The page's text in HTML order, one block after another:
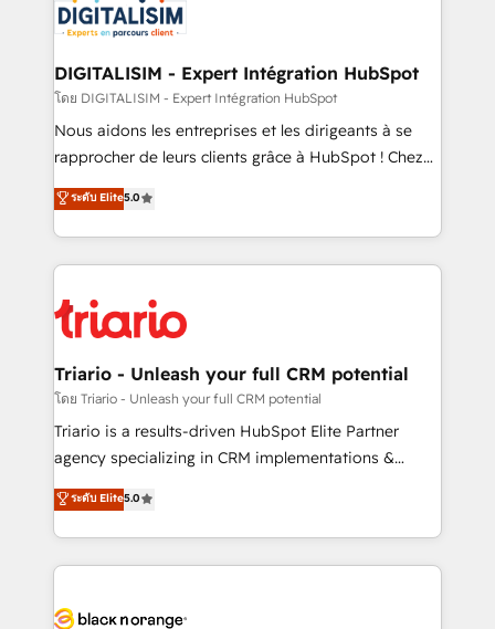
business up for long-term success. Unlock your
business. If not now, when?
for driving growth. They are committed to helping
our customers grow and finding solutions that fit
their unique business needs. We are thrilled to have
Blue Frog in the HubSpot ecosystem leading the
way for customers!" - Yamini Rangan, CEO of
HubSpot “Our experience with the team at Blue Frog
of experience and quality of skilled staff has earned
them a trusted reputation within the HubSpot
clients.” - Brian Garvey, VP, Solutions Partner
Program, HubSpot.
DIGITALISIM - Expert Intégration HubSpot
โดย DIGITALISIM - Expert Intégration HubSpot
Nous aidons les entreprises et les dirigeants à se
rapprocher de leurs clients grâce à HubSpot ! Chez
DIGITALISIM, nous avons l'intime conviction que la
réussite des entreprises passe par l’innovation web,
le marketing digital, et la relation client ! C'est
pourquoi, nos experts sont à la fois capables de
référencement, votre stratégie digitale et le pilotage
et l'intégration d'HubSpot ! Les grandes phases d'un
projet HubSpot avec DIGITALISIM : 🧽 Nettoyage,
migration et intégration des bases de données. 🚀
Développement des interfaces avec vos logiciels
Book Process & Guidelines utilisateurs 🎓
Formations des utilisateurs
ระดับ Elite5.0
Triario - Unleash your full CRM potential
โดย Triario - Unleash your full CRM potential
Triario is a results-driven HubSpot Elite Partner
agency specializing in CRM implementations &
migrations, Revenue Operations, Custom
Integrations, Custom AI agents and AI-ready Website
Design With over 15 years of experience, we help
companies bridge the gap between marketing, sales,
data hygiene, and tailored HubSpot solutions. Our
ระดับ Elite5.0